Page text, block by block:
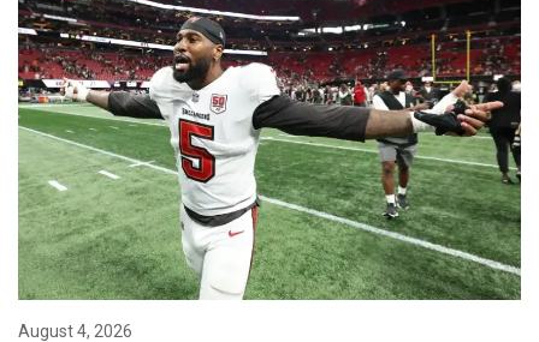
August 4, 2026